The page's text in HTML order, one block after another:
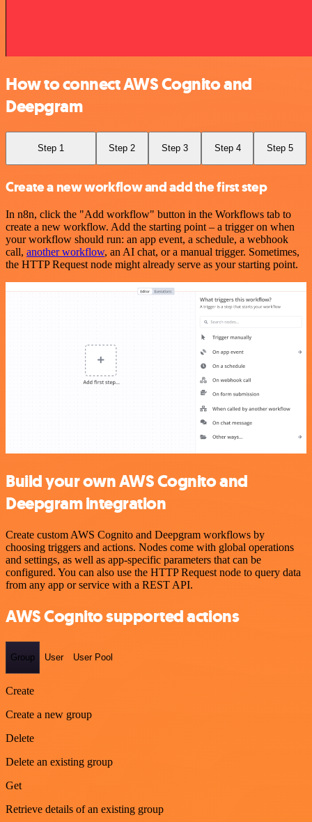
How to connect AWS Cognito and
Deepgram
Step 1 Step 2 Step 3 Step 4 Step 5
Create a new workflow and add the first step
In n8n, click the "Add workflow" button in the Workflows tab to
create a new workflow. Add the starting point – a trigger on when
your workflow should run: an app event, a schedule, a webhook
call, another workflow, an AI chat, or a manual trigger. Sometimes,
the HTTP Request node might already serve as your starting point.
Build your own AWS Cognito and
Deepgram integration
Create custom AWS Cognito and Deepgram workflows by
choosing triggers and actions. Nodes come with global operations
and settings, as well as app-specific parameters that can be
configured. You can also use the HTTP Request node to query data
from any app or service with a REST API.
AWS Cognito supported actions
Group User User Pool
Create
Create a new group
Delete
Delete an existing group
Get
Retrieve details of an existing group